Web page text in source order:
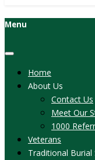
Menu
Home
About Us
Contact Us
Meet Our
1000
Veterans
Traditional Burial